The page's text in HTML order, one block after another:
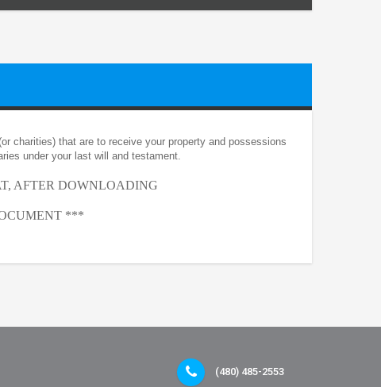
charities) that are to receive your property and possessions
under your last will and testament.
AFTER DOWNLOADING
***
(480) 485-2553